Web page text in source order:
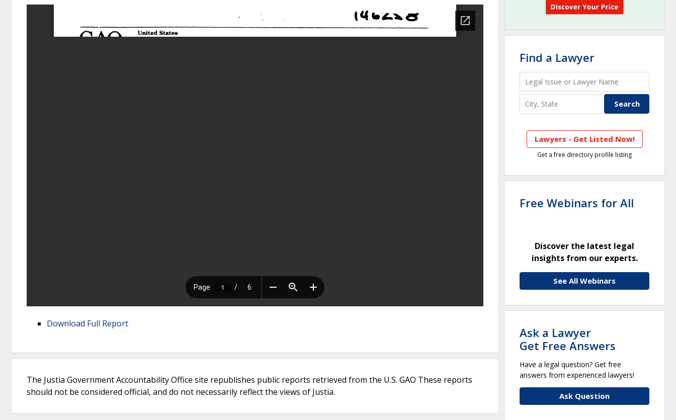
Download Full Report
The Justia Government Accountability Office site republishes public reports retrieved from the U.S. GAO These reports
should not be considered official, and do not necessarily reflect the views of Justia.
Find a Lawyer
Lawyers - Get Listed Now!
Get a free directory profile listing
Free Webinars for All
Discover the latest legal
insights from our experts.
See All Webinars
Ask a Lawyer
Get Free Answers
Have a legal question? Get free
answers from experienced lawyers!
Ask Question